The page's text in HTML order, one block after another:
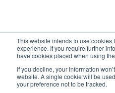
This website intends to use cookies
experience. If you require further
have cookies placed when using
If you decline, your information
website. A single cookie will be
your preference not to be tracked.